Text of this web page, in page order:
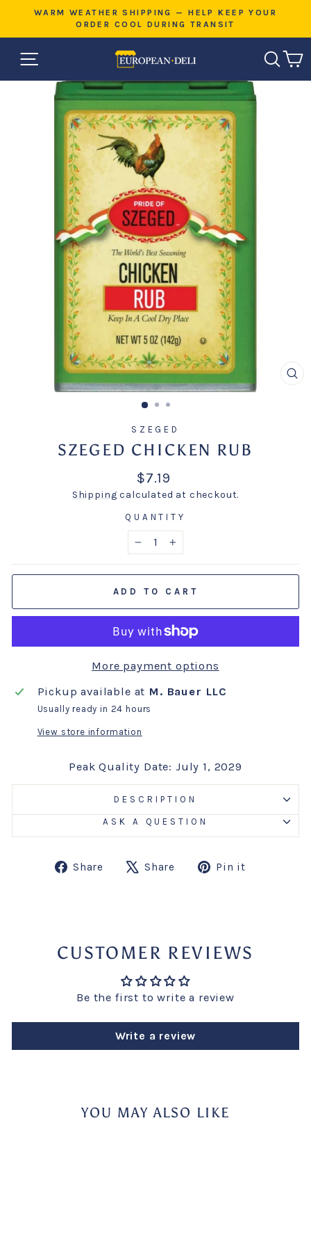
content
Pause
WARM WEATHER SHIPPING — HELP KEEP YOUR
ORDER COOL DURING TRANSIT
SITE NAVIGATION
SZEGED
SZEGED CHICKEN RUB
Regular
price
$7.19
Shipping calculated at checkout.
QUANTITY
+
ADD TO CART
More payment options
Pickup available at M. Bauer LLC
Usually ready in 24 hours
View store information
Peak Quality Date: July 1, 2029
DESCRIPTION
ASK A QUESTION
Share
ShareShare
TweetPin it
CUSTOMER REVIEWS
Be the first to write a review
Write a review
YOU MAY ALSO LIKE